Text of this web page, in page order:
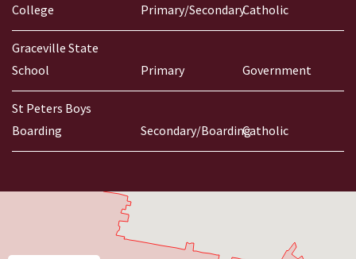
College
Primary/SecondaryCatholic
Graceville State
School
Primary Government
St Peters Boys
Boarding
Secondary/BoardingCatholic